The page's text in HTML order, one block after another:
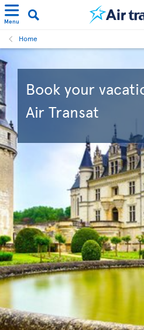
Menu
Home
Book your
Air Transat